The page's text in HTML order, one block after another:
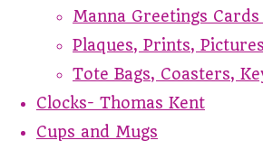
Manna Greetings
Plaques, Prints, Pictures
Tote Bags, Coasters,
Clocks- Thomas Kent
Cups and Mugs